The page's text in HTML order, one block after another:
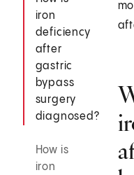
iron
deficiency
after
gastric
bypass
surgery
diagnosed?
How is
iron